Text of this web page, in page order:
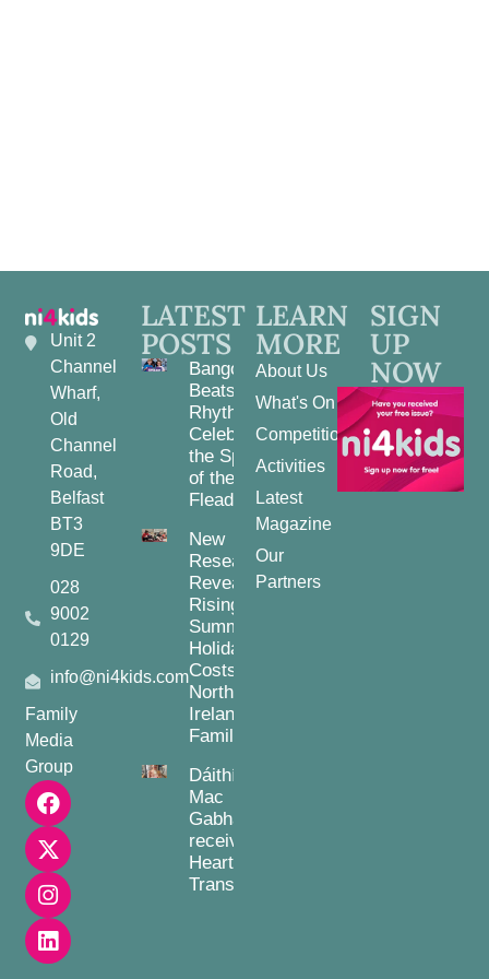
Unit 2
Channel
Wharf,
Old
Channel
Road,
Belfast
BT3
9DE
028
9002
0129
info@ni4kids.com
Family
Media
Group
LATEST
POSTS
Bangor
Beats and
Rhythms:
Celebrating
the Spirit
of the
Fleadh
New
Research
Reveals
Rising
Summer
Holiday
Costs for
Northern
Ireland
Families
Dáithí
Mac
Gabhann
receives
Heart
Transplant
LEARN
MORE
About Us
What's On
Competitions
Activities
Latest
Magazine
Our
Partners
SIGN
UP
NOW